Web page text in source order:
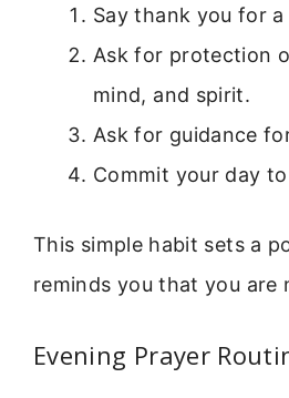
Say thank you for a
Ask for protection
mind, and spirit.
Ask for guidance
Commit your day
This simple habit sets a
reminds you that you are
Evening Prayer